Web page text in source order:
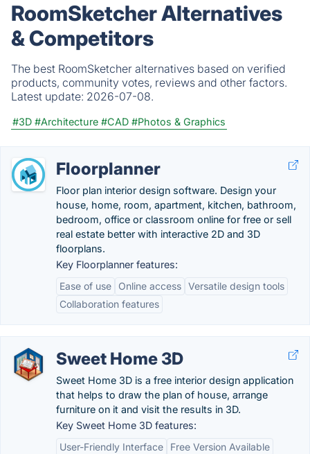
RoomSketcher Alternatives
& Competitors
The best RoomSketcher alternatives based on verified
products, community votes, reviews and other factors.
Latest update: 2026-07-08.
#3D #Architecture #CAD #Photos & Graphics
Floorplanner
Floor plan interior design software. Design your
house, home, room, apartment, kitchen, bathroom,
bedroom, office or classroom online for free or sell
real estate better with interactive 2D and 3D
floorplans.
Key Floorplanner features:
Ease of use
Online access Versatile design tools
Collaboration features
Sweet Home 3D
Sweet Home 3D is a free interior design application
that helps to draw the plan of house, arrange
furniture on it and visit the results in 3D.
Key Sweet Home 3D features:
User-Friendly Interface
Free Version Available